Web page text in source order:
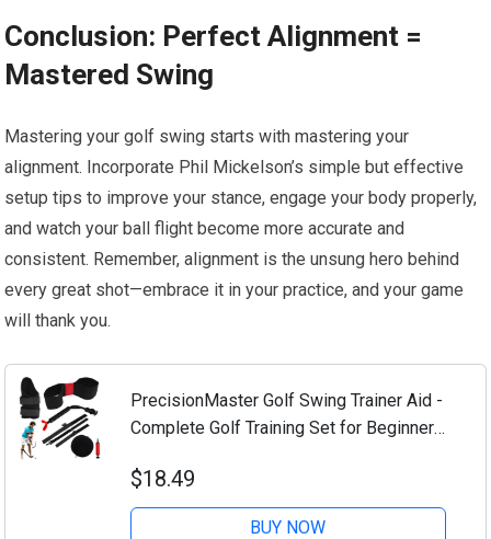
Conclusion: Perfect Alignment =
Mastered Swing
Mastering your golf swing starts with mastering your
alignment. Incorporate Phil Mickelson’s simple but effective
setup tips to improve your stance, engage your body properly,
and watch your ball flight become more accurate and
consistent. Remember, alignment is the unsung hero behind
every great shot—embrace it in your practice, and your game
will thank you.
PrecisionMaster Golf Swing Trainer Aid -
Complete Golf Training Set for Beginners,
Premium Equipment for Swing, Master
Your...
$18.49
BUY NOW